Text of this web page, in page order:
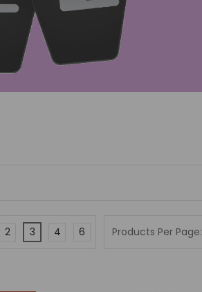
Products Per Page:
2 3 4 6